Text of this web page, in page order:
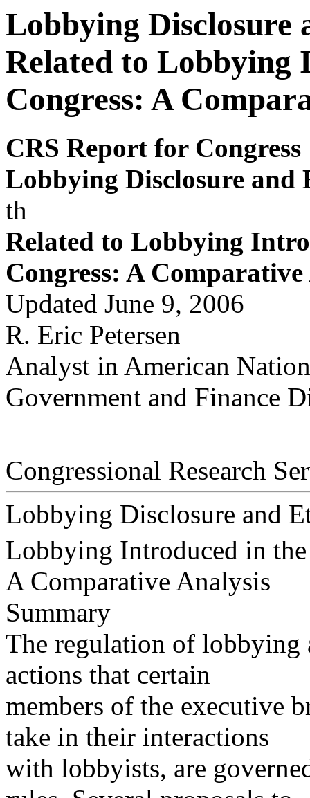
Lobbying Disclosure
Related to Lobbying
Congress: A
CRS Report for Congress
Lobbying Disclosure and
th
Related to Lobbying Intr
Congress: A Comparativ
Updated June 9, 2006
R. Eric Petersen
Analyst in American
Government and Finance
Congressional Research
Lobbying Disclosure and
Lobbying Introduced in
A Comparative Analysis
Summary
The regulation of lobbying
actions that certain
members of the executive
take in their interactions
with lobbyists, are